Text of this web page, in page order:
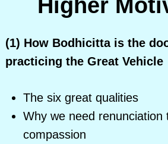
Higher
(1) How Bodhicitta is the
practicing the Great Vehicle
The six great qualities
Why we need renunciation
compassion